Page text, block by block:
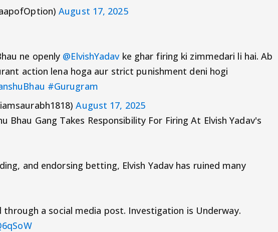
August 17, 2025
ne openly @ElvishYadavke ghar firing ki zimmedari li hai. Ab
action lena hoga aur strict punishment deni hogi
#Gurugram
August 17, 2025
Bhau Gang Takes Responsibility For Firing At Elvish Yadav's
and endorsing betting, Elvish Yadav has ruined many
through a social media post. Investigation is Underway.